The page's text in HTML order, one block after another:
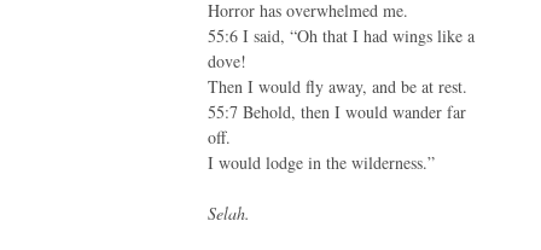
Horror has overwhelmed me.
55:6 I said, “Oh that I had wings like a
dove!
Then I would fly away, and be at rest.
55:7 Behold, then I would wander far
off.
I would lodge in the wilderness.”
Selah.